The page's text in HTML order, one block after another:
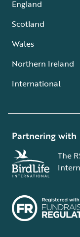
England
Scotland
Wales
Northern Ireland
International
Partnering with
The